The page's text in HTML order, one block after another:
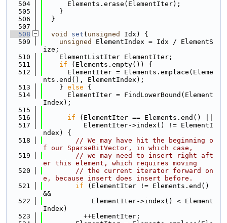
  504
      Elements.erase(ElementIter);
  505
    }
  506
  }
  507
  508
void set ( unsigned
Idx) {
  509
unsigned
ElementIndex = Idx / ElementS
ize;
  510
    ElementListIter ElementIter;
  511
if (Elements.empty()) {
  512
      ElementIter = Elements.emplace(Eleme
nts.end(), ElementIndex);
  513
    }
else {
  514
      ElementIter = FindLowerBound(Element
Index);
  515
  516
if (ElementIter == Elements.end() ||
  517
          ElementIter->index() != ElementI
ndex) {
  518
// We may have hit the beginning o
f our SparseBitVector, in which case,
  519
// we may need to insert right aft
er this element, which requires moving
  520
// the current iterator forward on
e, because insert does insert before.
  521
if (ElementIter != Elements.end()
&&
  522
            ElementIter->index() < Element
Index)
  523
          ++ElementIter;